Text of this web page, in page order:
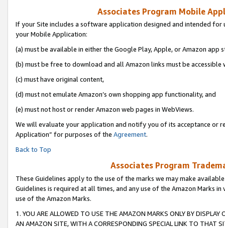
Associates Program Mobile
If your Site includes a software application designed and intended
your Mobile Application:
(a) must be available in either the Google Play, Apple, or Amazon app
(b) must be free to download and all Amazon links must be accessible
(c) must have original content,
(d) must not emulate Amazon’s own shopping app functionality, and
(e) must not host or render Amazon web pages in WebViews.
We will evaluate your application and notify you of its acceptance or
Application” for purposes of the Agreement.
Back to Top
Associates Program
These Guidelines apply to the use of the marks we may make
Guidelines is required at all times, and any use of the Amazon Marks
use of the Amazon Marks.
1. YOU ARE ALLOWED TO USE THE AMAZON MARKS ONLY BY
AN AMAZON SITE, WITH A CORRESPONDING SPECIAL LINK TO THAT